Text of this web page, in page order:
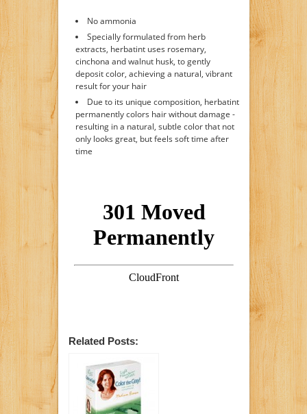
No ammonia
Specially formulated from herb
extracts, herbatint uses rosemary,
cinchona and walnut husk, to gently
deposit color, achieving a natural, vibrant
result for your hair
Due to its unique composition, herbatint
permanently colors hair without damage -
resulting in a natural, subtle color that not
only looks great, but feels soft time after
time
Related Posts: